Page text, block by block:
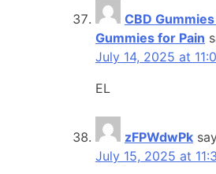
CBD
Gummies for Pain
July 14, 2025 at
EL
zFPWdwPk
July 15, 2025 at